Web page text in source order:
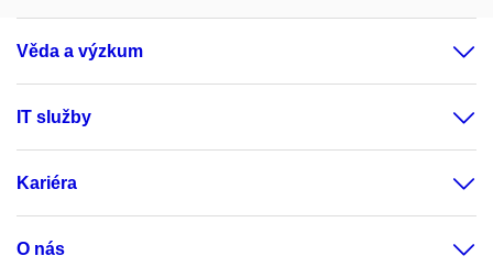
Věda a výzkum
IT služby
Kariéra
O nás